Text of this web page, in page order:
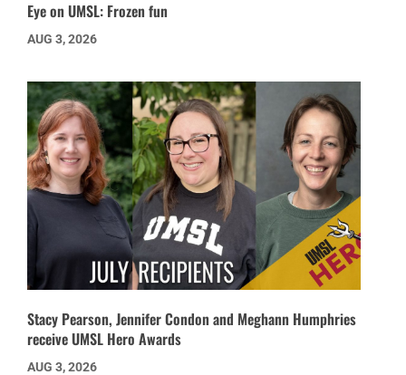
Eye on UMSL: Frozen fun
AUG 3, 2026
Stacy Pearson, Jennifer Condon and Meghann Humphries
receive UMSL Hero Awards
AUG 3, 2026